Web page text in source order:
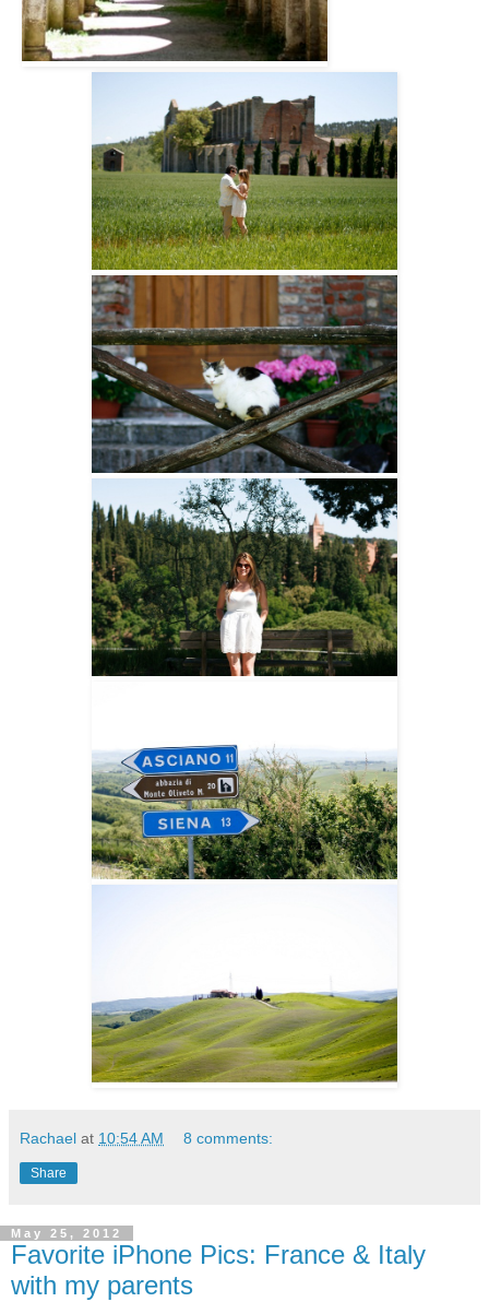
Rachael at 10:54 AM 8 comments:
Share
May 25, 2012
Favorite iPhone Pics: France & Italy
with my parents